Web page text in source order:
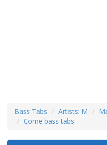
Bass Tabs Artists: M
Come bass tabs